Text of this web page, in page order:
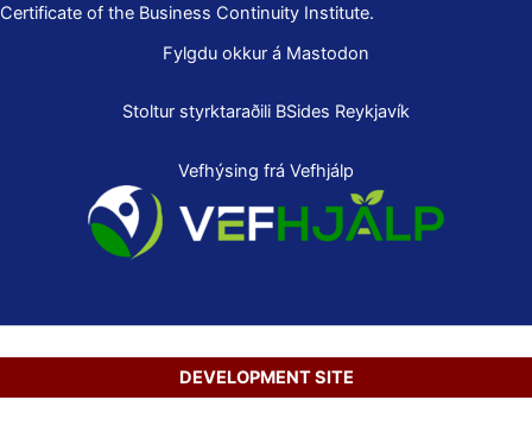
Certificate of the Business Continuity Institute.
Fylgdu okkur á Mastodon
Stoltur styrktaraðili BSides Reykjavík
Vefhýsing frá Vefhjálp
Copyright © 2026 Secure Net Ltd.
DEVELOPMENT SITE